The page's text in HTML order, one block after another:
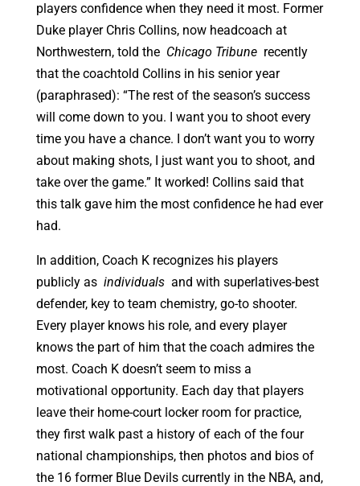
players confidence when they need it most. Former
Duke player Chris Collins, now headcoach at
Northwestern, told the Chicago Tribunerecently
that the coachtold Collins in his senior year
(paraphrased): “The rest of the season’s success
will come down to you. I want you to shoot every
time you have a chance. I don’t want you to worry
about making shots, I just want you to shoot, and
take over the game.” It worked! Collins said that
this talk gave him the most confidence he had ever
had.
In addition, Coach K recognizes his players
publicly as individualsand with superlatives-best
defender, key to team chemistry, go-to shooter.
Every player knows his role, and every player
knows the part of him that the coach admires the
most. Coach K doesn’t seem to miss a
motivational opportunity. Each day that players
leave their home-court locker room for practice,
they first walk past a history of each of the four
national championships, then photos and bios of
the 16 former Blue Devils currently in the NBA, and,